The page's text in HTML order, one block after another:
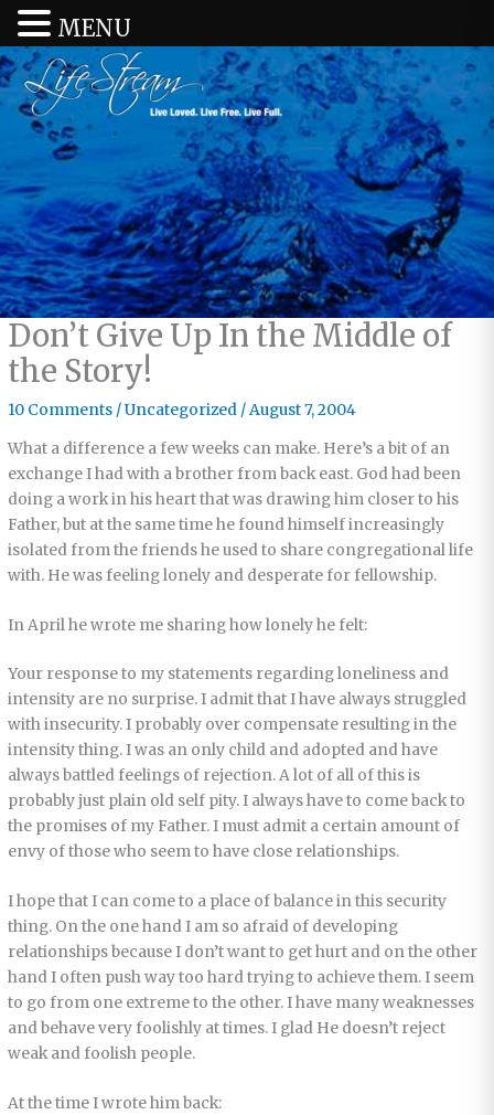
Don’t Give Up In the Middle of
the Story!
10 Comments /Uncategorized /August 7, 2004
What a difference a few weeks can make. Here’s a bit of an
exchange I had with a brother from back east. God had been
doing a work in his heart that was drawing him closer to his
Father, but at the same time he found himself increasingly
isolated from the friends he used to share congregational life
with. He was feeling lonely and desperate for fellowship.
In April he wrote me sharing how lonely he felt:
Your response to my statements regarding loneliness and
intensity are no surprise. I admit that I have always struggled
with insecurity. I probably over compensate resulting in the
intensity thing. I was an only child and adopted and have
always battled feelings of rejection. A lot of all of this is
probably just plain old self pity. I always have to come back to
the promises of my Father. I must admit a certain amount of
envy of those who seem to have close relationships.
I hope that I can come to a place of balance in this security
thing. On the one hand I am so afraid of developing
relationships because I don’t want to get hurt and on the other
hand I often push way too hard trying to achieve them. I seem
to go from one extreme to the other. I have many weaknesses
and behave very foolishly at times. I glad He doesn’t reject
weak and foolish people.
At the time I wrote him back:
MENU